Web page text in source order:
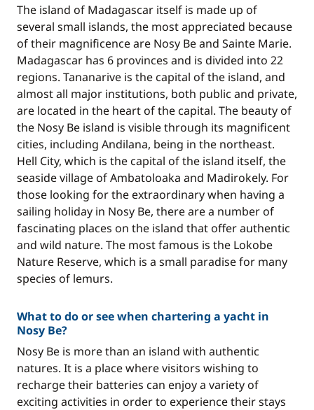
The island of Madagascar itself is made up of
several small islands, the most appreciated because
of their magnificence are Nosy Be and Sainte Marie.
Madagascar has 6 provinces and is divided into 22
regions. Tananarive is the capital of the island, and
almost all major institutions, both public and private,
are located in the heart of the capital. The beauty of
the Nosy Be island is visible through its magnificent
cities, including Andilana, being in the northeast.
Hell City, which is the capital of the island itself, the
seaside village of Ambatoloaka and Madirokely. For
those looking for the extraordinary when having a
sailing holiday in Nosy Be, there are a number of
fascinating places on the island that offer authentic
and wild nature. The most famous is the Lokobe
Nature Reserve, which is a small paradise for many
species of lemurs.
What to do or see when chartering a yacht in
Nosy Be?
Nosy Be is more than an island with authentic
natures. It is a place where visitors wishing to
recharge their batteries can enjoy a variety of
exciting activities in order to experience their stays